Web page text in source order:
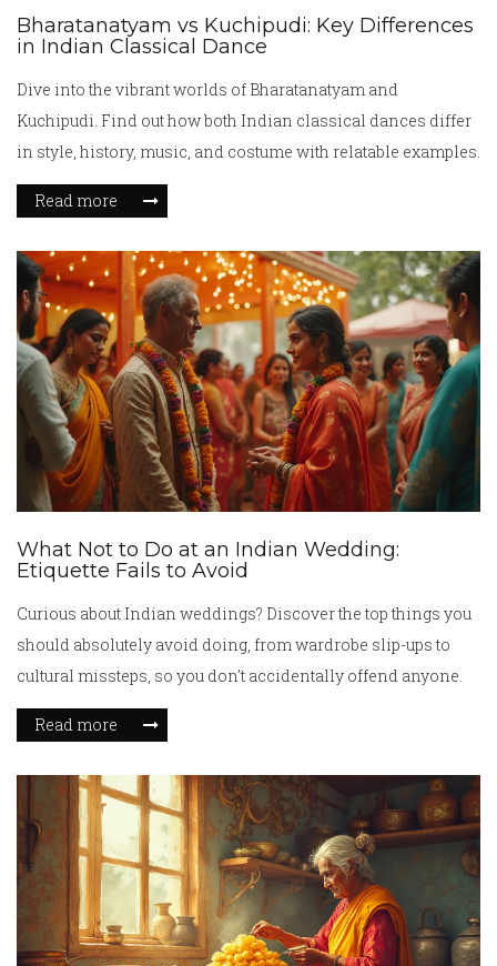
Bharatanatyam vs Kuchipudi: Key Differences
in Indian Classical Dance
Dive into the vibrant worlds of Bharatanatyam and
Kuchipudi. Find out how both Indian classical dances differ
in style, history, music, and costume with relatable examples.
Read more
What Not to Do at an Indian Wedding:
Etiquette Fails to Avoid
Curious about Indian weddings? Discover the top things you
should absolutely avoid doing, from wardrobe slip-ups to
cultural missteps, so you don't accidentally offend anyone.
Read more